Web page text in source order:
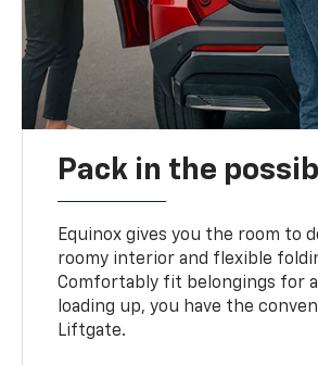
Pack in the
Equinox gives you the room to
roomy interior and flexible
Comfortably fit belongings for
loading up, you have the
Liftgate.